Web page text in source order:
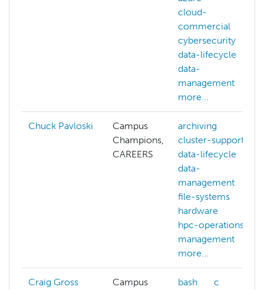
cloud-
commercial
cybersecurity
data-lifecycle
data-
management
more...
Chuck Pavloski
Campus
Champions,
CAREERS
archiving
cluster-support
data-lifecycle
data-
management
file-systems
hardware
hpc-operations
management
more...
Craig Gross
Campus
bash
c